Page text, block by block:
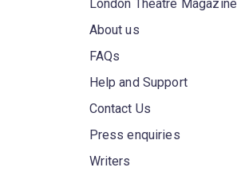
London Theatre Magazine
About us
FAQs
Help and Support
Contact Us
Press enquiries
Writers